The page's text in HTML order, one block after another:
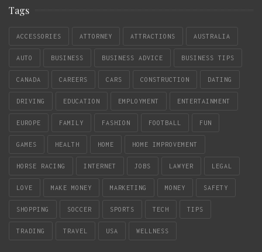
Tags
ACCESSORIES ATTORNEY ATTRACTIONS AUSTRALIA
AUTO BUSINESS BUSINESS ADVICE BUSINESS TIPS
CANADA CAREERS CARS CONSTRUCTION DATING
DRIVING EDUCATION EMPLOYMENT ENTERTAINMENT
EUROPE FAMILY FASHION FOOTBALL FUN
GAMES HEALTH HOME HOME IMPROVEMENT
HORSE RACING INTERNET JOBS LAWYER LEGAL
LOVE MAKE MONEY MARKETING MONEY SAFETY
SHOPPING SOCCER SPORTS TECH TIPS
TRADING TRAVEL USA WELLNESS